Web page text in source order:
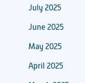
July 2025
June 2025
May 2025
April 2025